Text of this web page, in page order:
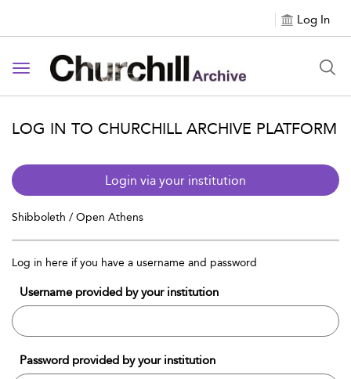
Log In
Toggle navigation
LOG IN TO CHURCHILL ARCHIVE PLATFORM
Login via your institution
Shibboleth / Open Athens
Log in here if you have a username and password
Username provided by your institution
Password provided by your institution